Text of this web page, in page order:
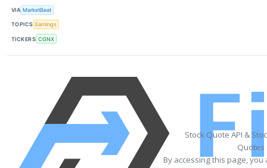
VIA MarketBeat
TOPICS Earnings
TICKERS CGNX
Stock Quote API &
Quotes
By accessing this page,